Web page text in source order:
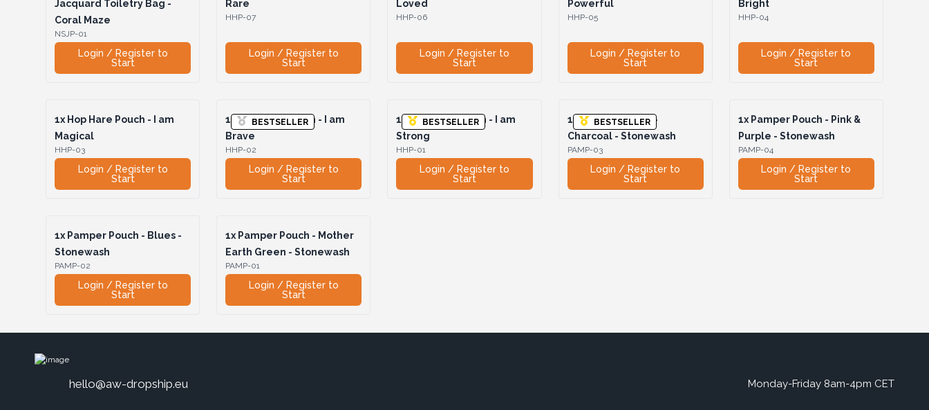
Jacquard Toiletry Bag -
Coral Maze
NSJP-01
Login / Register to
Start
Rare
HHP-07
Login / Register to
Start
Loved
HHP-06
Login / Register to
Start
Powerful
HHP-05
Login / Register to
Start
Bright
HHP-04
Login / Register to
Start
1x Hop Hare Pouch - I am
Magical
HHP-03
Login / Register to
Start
BESTSELLER
1x Hop Hare Pouch - I am
Brave
HHP-02
Login / Register to
Start
BESTSELLER
1x Hop Hare Pouch - I am
Strong
HHP-01
Login / Register to
Start
BESTSELLER
1x Pamper Pouch -
Charcoal - Stonewash
PAMP-03
Login / Register to
Start
1xPamper Pouch - Pink &
Purple - Stonewash
PAMP-04
Login / Register to
Start
1x Pamper Pouch - Blues -
Stonewash
PAMP-02
Login / Register to
Start
1x Pamper Pouch - Mother
Earth Green - Stonewash
PAMP-01
Login / Register to
Start
hello@aw-dropship.eu Monday-Friday 8am-4pm CET